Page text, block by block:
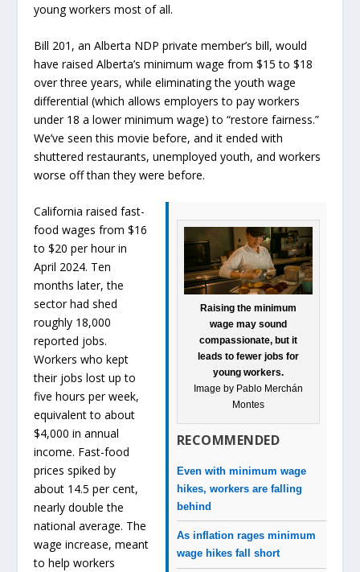
young workers most of all.
Bill 201, an Alberta NDP private member’s bill, would
have raised Alberta’s minimum wage from $15 to $18
over three years, while eliminating the youth wage
differential (which allows employers to pay workers
under 18 a lower minimum wage) to “restore fairness.”
We’ve seen this movie before, and it ended with
shuttered restaurants, unemployed youth, and workers
worse off than they were before.
Raising the minimum
wage may sound
compassionate, but it
leads to fewer jobs for
young workers.
Image by Pablo Merchán
Montes
RECOMMENDED
Even with minimum wage
hikes, workers are falling
behind
As inflation rages minimum
wage hikes fall short
California raised fast-
food wages from $16
to $20 per hour in
April 2024. Ten
months later, the
sector had shed
roughly 18,000
reported jobs.
Workers who kept
their jobs lost up to
five hours per week,
equivalent to about
$4,000 in annual
income. Fast-food
prices spiked by
about 14.5 per cent,
nearly double the
national average. The
wage increase, meant
to help workers